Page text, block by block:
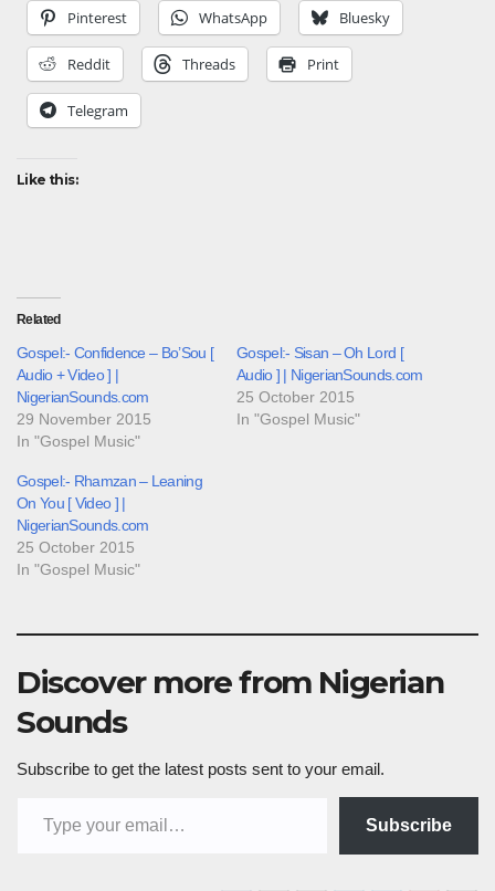
Pinterest WhatsApp Bluesky
Reddit Threads Print
Telegram
Like this:
Related
Gospel:- Confidence – Bo’Sou [
Audio + Video ] |
NigerianSounds.com
29 November 2015
In "Gospel Music"
Gospel:- Sisan – Oh Lord [
Audio ] | NigerianSounds.com
25 October 2015
In "Gospel Music"
Gospel:- Rhamzan – Leaning
On You [ Video ] |
NigerianSounds.com
25 October 2015
In "Gospel Music"
Discover more from Nigerian
Sounds
Subscribe to get the latest posts sent to your email.
Subscribe